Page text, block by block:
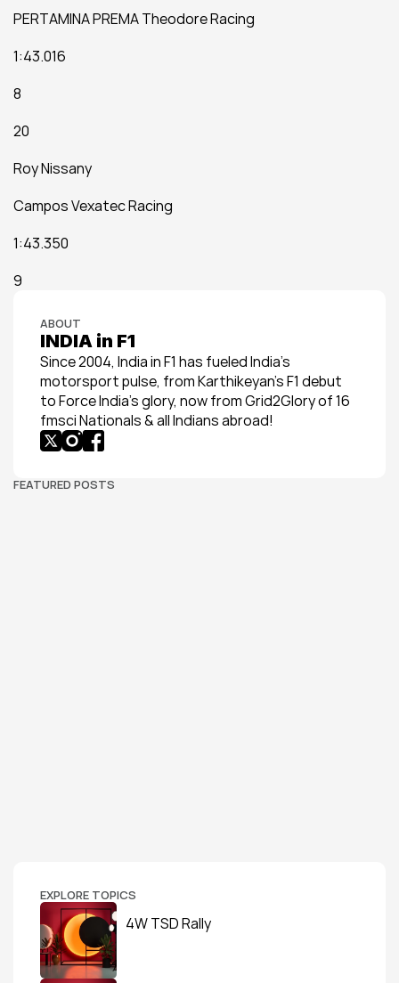
PERTAMINA PREMA Theodore Racing
1:43.016
8
20
Roy Nissany
Campos Vexatec Racing
1:43.350
9
ABOUT
INDIA in F1
Since 2004, India in F1 has fueled India’s
motorsport pulse, from Karthikeyan’s F1 debut
to Force India’s glory, now from Grid2Glory of 16
fmsci Nationals & all Indians abroad!
FEATURED POSTS
EXPLORE TOPICS
4W TSD Rally